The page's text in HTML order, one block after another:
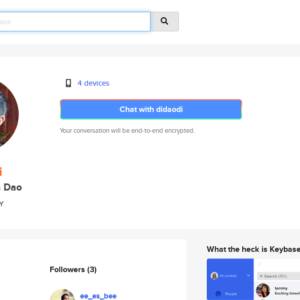
Dao
4 devices
Chat with didaodi
Your conversation will be end-to-end encrypted.
Followers (3)
ee_es_bee
What the heck is